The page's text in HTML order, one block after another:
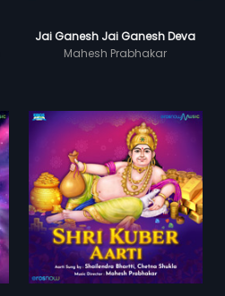
Jai Ganesh Jai Ganesh Deva
Mahesh Prabhakar